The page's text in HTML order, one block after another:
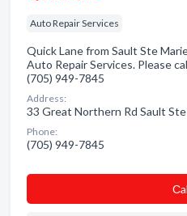
Auto Repair Services
Quick Lane from Sault Ste
Auto Repair Services. Please
(705) 949-7845
Address:
33 Great Northern Rd Sault
Phone:
(705) 949-7845